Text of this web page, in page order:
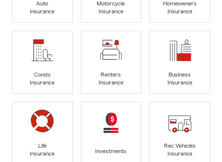
Auto
Insurance
Motorcycle
Insurance
Homeowners
Insurance
Condo
Insurance
Renters
Insurance
Business
Insurance
Life
Insurance
Investments
Rec Vehicles
Insurance